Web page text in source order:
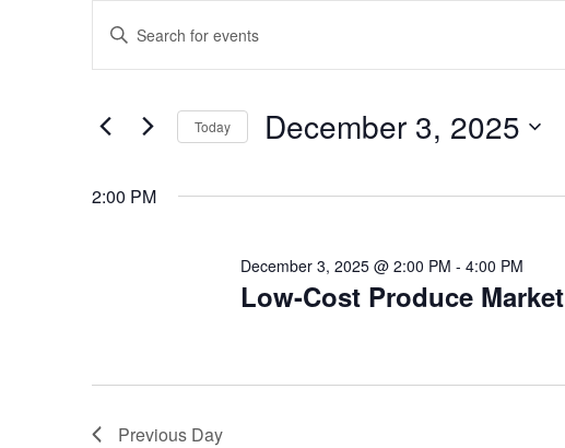
Events
for
December
3,
2025
Events
Search
Views
Navigation
Keyword.
Search
Today December 3, 2025
2:00 PM
Low-Cost Produce Market
December 3, 2025 @ 2:00 PM - 4:00 PM
Previous Day